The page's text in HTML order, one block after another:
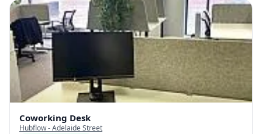
Coworking Desk
Hubflow - Adelaide Street